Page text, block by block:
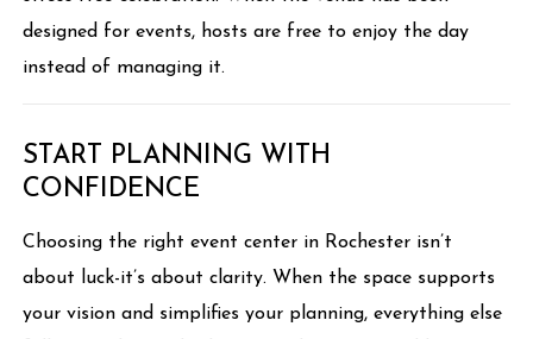
designed for events, hosts are free to enjoy the day
instead of managing it.
START PLANNING WITH
CONFIDENCE
Choosing the right event center in Rochester isn’t
about luck-it’s about clarity. When the space supports
your vision and simplifies your planning, everything else